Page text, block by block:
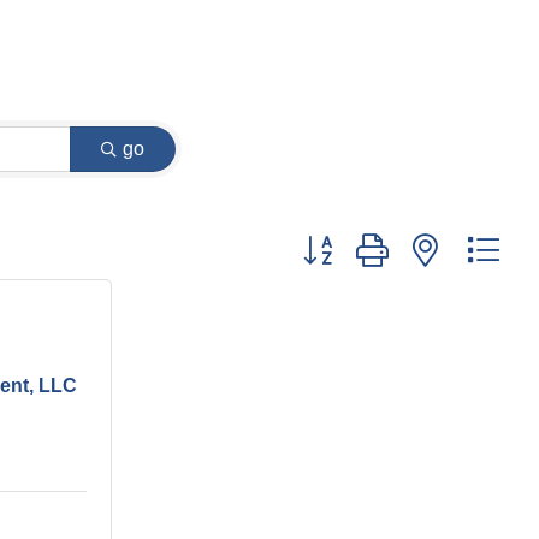
go
Button group with nested
LLC